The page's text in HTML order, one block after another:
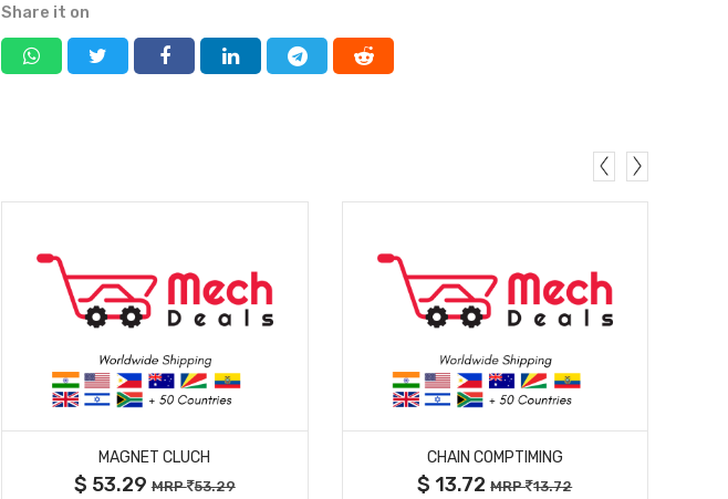
Share it on
MORE DETAILS
MAGNET CLUCH
$ 53.29MRP 53.29
MORE DETAILS
CHAIN COMPTIMING
$ 13.72MRP 13.72